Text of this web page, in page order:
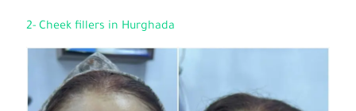
2- Cheek fillers in Hurghada